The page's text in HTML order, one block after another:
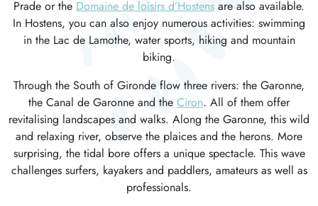
Prade or the Domaine de loisirs d’Hostens are also available.
In Hostens, you can also enjoy numerous activities: swimming
in the Lac de Lamothe, water sports, hiking and mountain
biking.
Through the South of Gironde flow three rivers: the Garonne,
the Canal de Garonne and the Ciron. All of them offer
revitalising landscapes and walks. Along the Garonne, this wild
and relaxing river, observe the plaices and the herons. More
surprising, the tidal bore offers a unique spectacle. This wave
challenges surfers, kayakers and paddlers, amateurs as well as
professionals.